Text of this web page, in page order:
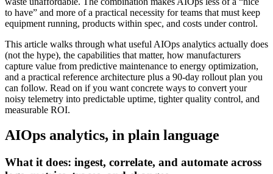
to have” and more of a practical necessity for teams that must keep
equipment running, products within spec, and costs under control.
This article walks through what useful AIOps analytics actually does
(not the hype), the capabilities that matter, how manufacturers
capture value from predictive maintenance to energy optimization,
and a practical reference architecture plus a 90‑day rollout plan you
can follow. Read on if you want concrete ways to convert your
noisy telemetry into predictable uptime, tighter quality control, and
measurable ROI.
AIOps analytics, in plain language
What it does: ingest, correlate, and automate across